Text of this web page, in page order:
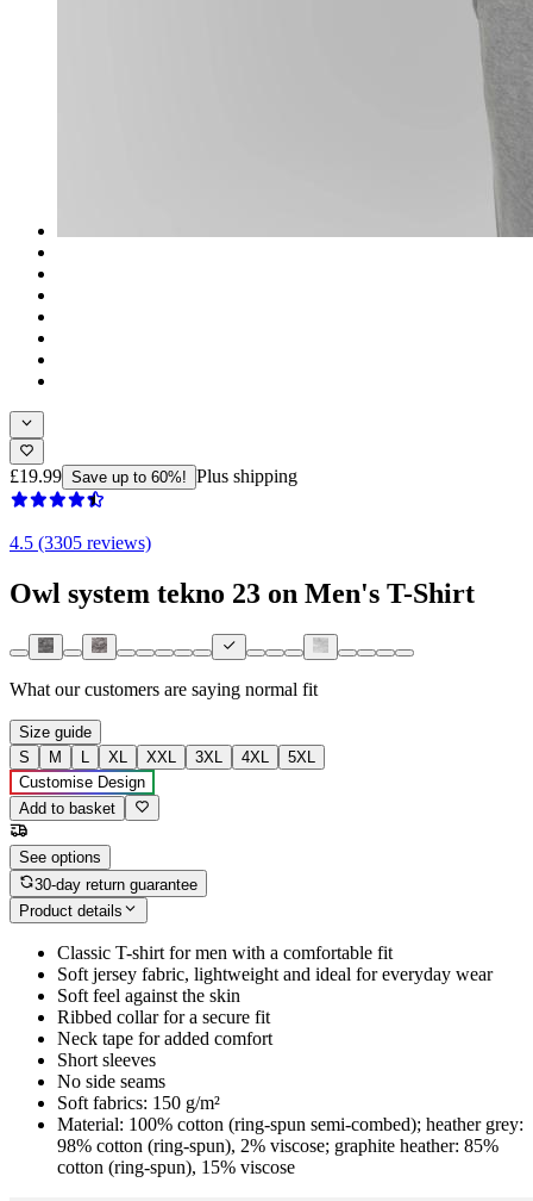
£19.99 Save up to 60%! Plus shipping
4.5 (3305 reviews)
Owl system tekno 23 on Men's T-Shirt
What our customers are saying normal fit
Size guide
S
M L XL XXL 3XL 4XL
5XL
Customise Design
Add to basket
See options
30-day return guarantee
Product details
Classic T-shirt for men with a comfortable fit
Soft jersey fabric, lightweight and ideal for everyday wear
Soft feel against the skin
Ribbed collar for a secure fit
Neck tape for added comfort
Short sleeves
No side seams
Soft fabrics: 150 g/m²
Material: 100% cotton (ring-spun semi-combed); heather grey:
98% cotton (ring-spun), 2% viscose; graphite heather: 85%
cotton (ring-spun), 15% viscose